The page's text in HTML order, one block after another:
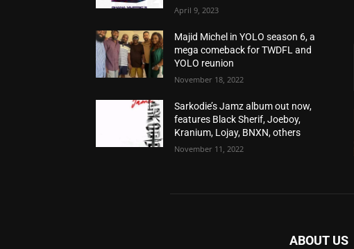
April 9, 2023
Majid Michel in YOLO season 6, a
mega comeback for TWDFL and
YOLO reunion
November 18, 2022
Sarkodie’s Jamz album out now,
features Black Sherif, Joeboy,
Kranium, Lojay, BNXN, others
November 11, 2022
ABOUT US